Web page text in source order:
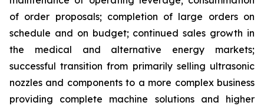
of order proposals; completion of large orders on
schedule and on budget; continued sales growth in
the medical and alternative energy markets;
successful transition from primarily selling ultrasonic
nozzles and components to a more complex business
providing complete machine solutions and higher